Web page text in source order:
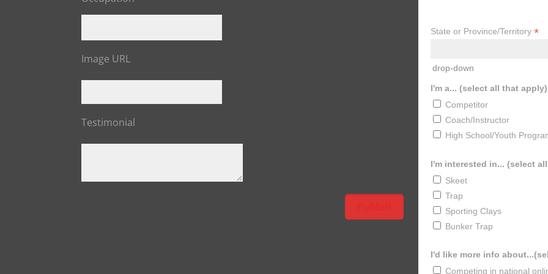
Image URL
Testimonial
State or Province/Territory *
drop-down
I'm a... (select all that apply)
Competitor
Coach/Instructor
High School/Youth
I'm interested in... (select
Skeet
Trap
Sporting Clays
Bunker Trap
I'd like more info
Competing in national